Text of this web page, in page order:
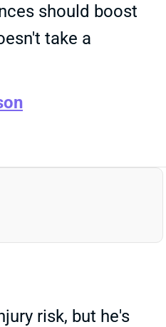
should boost
take a
risk, but he's